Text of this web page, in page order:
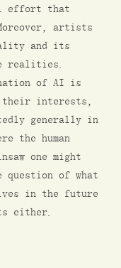
effort that
artists
and its
realities.
of AI is
their interests,
generally in
the human
one might
question of what
in the future
either.